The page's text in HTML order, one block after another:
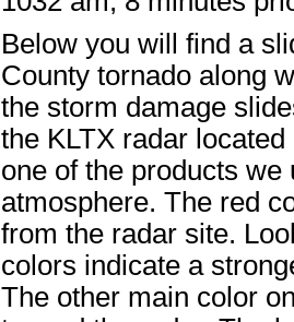
Below you will find a
County tornado along
the storm damage
the KLTX radar
one of the products
atmosphere. The red
from the radar site.
colors indicate a
The other main color